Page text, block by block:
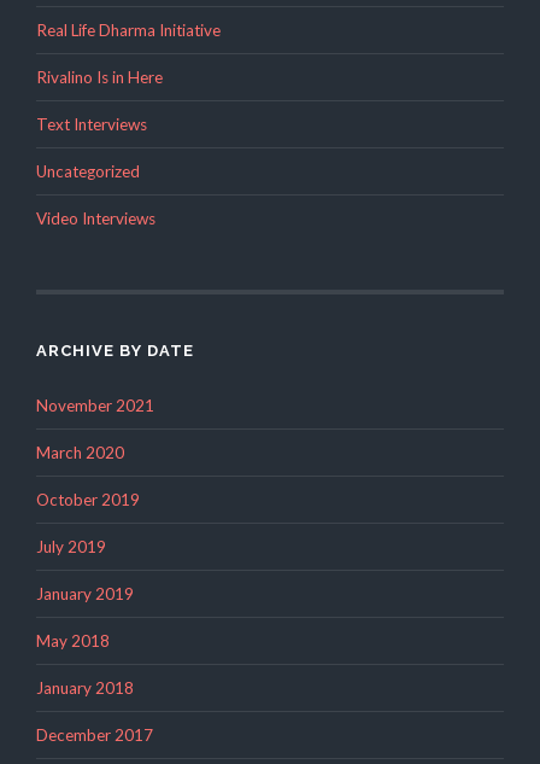
Real Life Dharma Initiative
Rivalino Is in Here
Text Interviews
Uncategorized
Video Interviews
ARCHIVE BY DATE
November 2021
March 2020
October 2019
July 2019
January 2019
May 2018
January 2018
December 2017